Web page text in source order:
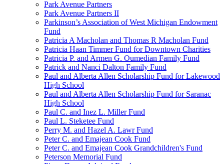
Park Avenue Partners
Park Avenue Partners II
Parkinson’s Association of West Michigan Endowment
Fund
Patricia A Macholan and Thomas R Macholan Fund
Patricia Haan Timmer Fund for Downtown Charities
Patricia P. and Armen G. Oumedian Family Fund
Patrick and Nanci Dalton Family Fund
Paul and Alberta Allen Scholarship Fund for Lakewood
High School
Paul and Alberta Allen Scholarship Fund for Saranac
High School
Paul C. and Inez L. Miller Fund
Paul L. Steketee Fund
Perry M. and Hazel A. Lawr Fund
Peter C. and Emajean Cook Fund
Peter C. and Emajean Cook Grandchildren's Fund
Peterson Memorial Fund